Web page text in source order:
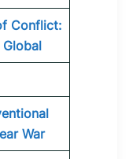
Conflict:
War